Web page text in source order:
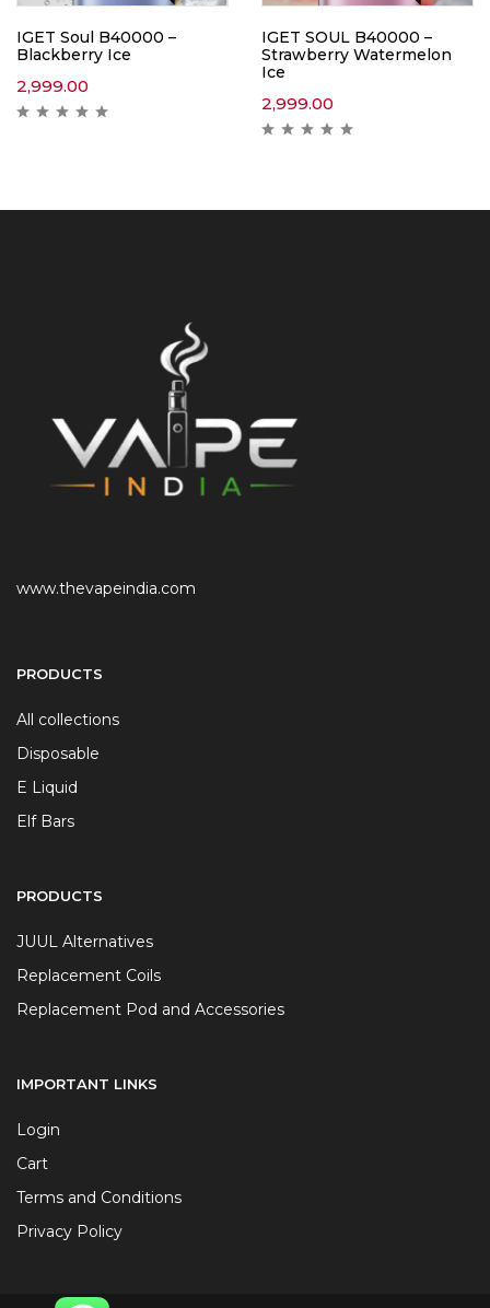
IGET Soul B40000 –
Blackberry Ice
2,999.00
IGET SOUL B40000 –
Strawberry Watermelon
Ice
2,999.00
www.thevapeindia.com
PRODUCTS
All collections
Disposable
E Liquid
Elf Bars
PRODUCTS
JUUL Alternatives
Replacement Coils
Replacement Pod and Accessories
IMPORTANT LINKS
Login
Cart
Terms and Conditions
Privacy Policy